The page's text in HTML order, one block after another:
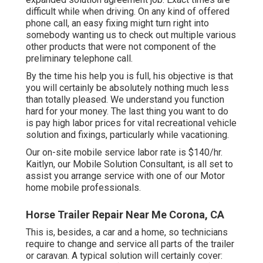
difficult while when driving. On any kind of offered
phone call, an easy fixing might turn right into
somebody wanting us to check out multiple various
other products that were not component of the
preliminary telephone call.
By the time his help you is full, his objective is that
you will certainly be absolutely nothing much less
than totally pleased. We understand you function
hard for your money. The last thing you want to do
is pay high labor prices for vital recreational vehicle
solution and fixings, particularly while vacationing.
Our on-site mobile service labor rate is $140/hr.
Kaitlyn, our Mobile Solution Consultant, is all set to
assist you arrange service with one of our Motor
home mobile professionals.
Horse Trailer Repair Near Me Corona, CA
This is, besides, a car and a home, so technicians
require to change and service all parts of the trailer
or caravan. A typical solution will certainly cover: